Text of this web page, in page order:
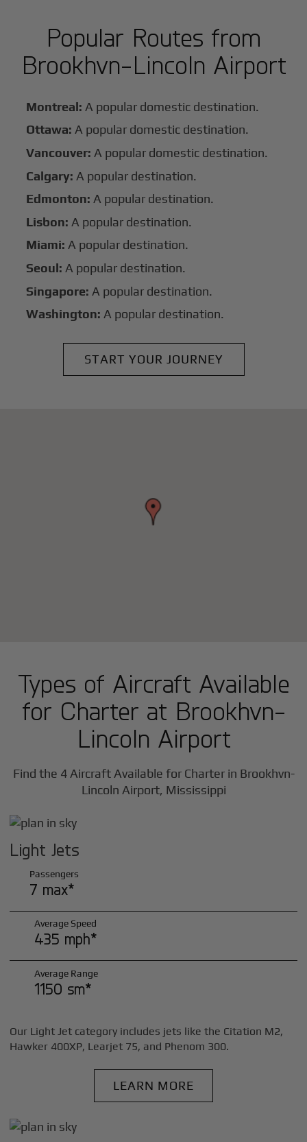
Popular Routes from
Brookhvn-Lincoln Airport
Montreal: A popular domestic destination.
Ottawa: A popular domestic destination.
Vancouver: A popular domestic destination.
Calgary: A popular destination.
Edmonton: A popular destination.
Lisbon: A popular destination.
Miami: A popular destination.
Seoul: A popular destination.
Singapore: A popular destination.
Washington: A popular destination.
START YOUR JOURNEY
Types of Aircraft Available
for Charter at Brookhvn-
Lincoln Airport
Find the 4 Aircraft Available for Charter in Brookhvn-
Lincoln Airport, Mississippi
Light Jets
Passengers
7 max*
Average Speed
435 mph*
Average Range
1150 sm*
Our Light Jet category includes jets like the Citation M2,
Hawker 400XP, Learjet 75, and Phenom 300.
LEARN MORE